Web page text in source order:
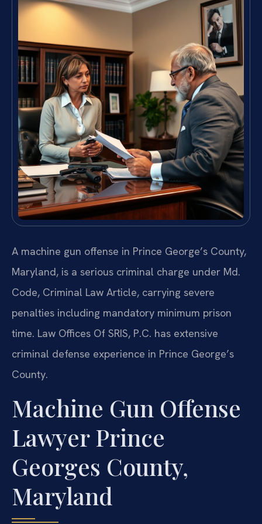
A machine gun offense in Prince George’s County,
Maryland, is a serious criminal charge under Md.
Code, Criminal Law Article, carrying severe
penalties including mandatory minimum prison
time. Law Offices Of SRIS, P.C. has extensive
criminal defense experience in Prince George’s
County.
Machine Gun Offense
Lawyer Prince
Georges County,
Maryland